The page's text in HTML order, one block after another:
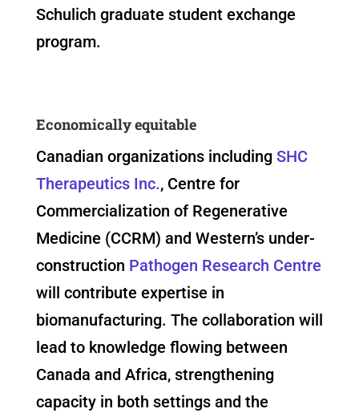
Schulich graduate student exchange
program.
Economically equitable
Canadian organizations including SHC
Therapeutics Inc., Centre for
Commercialization of Regenerative
Medicine (CCRM) and Western’s under-
construction Pathogen Research Centre
will contribute expertise in
biomanufacturing. The collaboration will
lead to knowledge flowing between
Canada and Africa, strengthening
capacity in both settings and the